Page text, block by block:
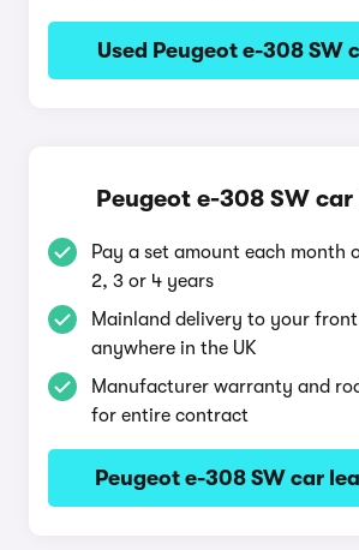
Used Peugeot e-308 SW
Peugeot e-308 SW
Pay a set amount each month
2, 3 or 4 years
Mainland delivery to your
anywhere in the UK
Manufacturer warranty and
for entire contract
Peugeot e-308 SW car